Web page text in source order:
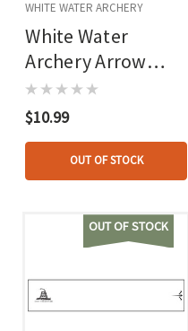
WHITE WATER ARCHERY
White Water
Archery Arrow
Wraps Flo Green 5
In. X 1.125 In. 15
Pk.
$10.99
OUT OF STOCK
OUT OF STOCK